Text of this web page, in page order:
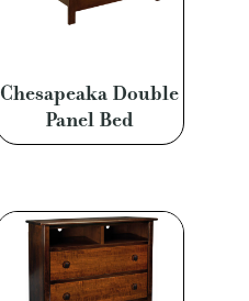
Chesapeaka Double
Panel Bed